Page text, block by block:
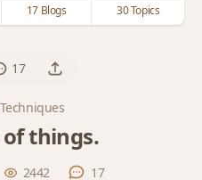
17 Blogs 30 Topics
17
things.
2442 17